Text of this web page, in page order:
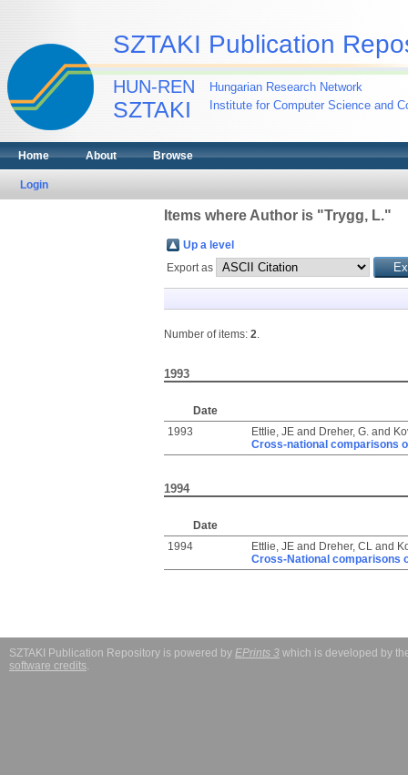
SZTAKI Publication
HUN-REN
SZTAKI
Hungarian Research Network
Institute for Computer Science and
Home About Browse
Login
Items where Author is "Trygg, L."
Up a level
Export as
Number of items: 2.
1993
Date
1993
Ettlie, JEand Dreher, G.and
Cross-national comparisons
1994
Date
1994
Ettlie, JEand Dreher, CLand
Cross-National comparisons
SZTAKI Publication Repository is powered by EPrints 3 which is developed by
software credits.